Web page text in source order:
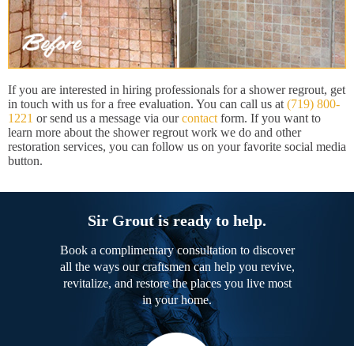
If you are interested in hiring professionals for a shower regrout, get
in touch with us for a free evaluation. You can call us at (719) 800-
1221 or send us a message via ourcontact form. If you want to
learn more about the shower regrout work we do and other
restoration services, you can follow us on your favorite social media
button.
Sir Grout is ready to help.
Book a complimentary consultation to discover
all the ways our craftsmen can help you revive,
revitalize, and restore the places you live most
in your home.